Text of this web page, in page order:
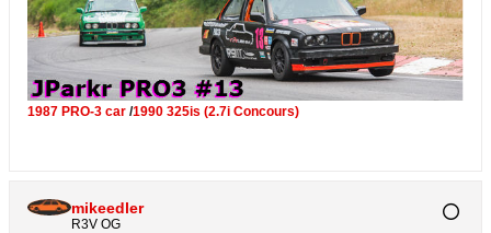
1987 PRO-3 car /1990 325is (2.7i Concours)
mikeedler
R3V OG